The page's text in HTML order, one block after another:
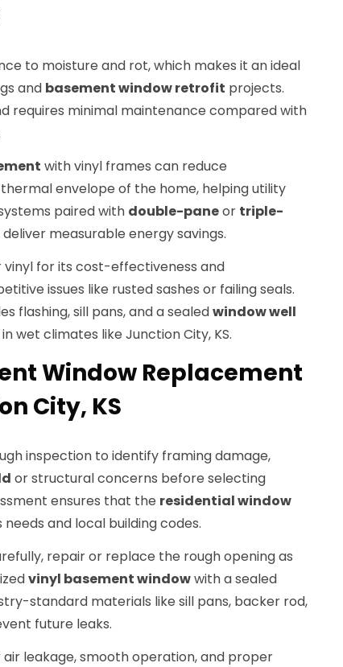
to moisture and rot, which makes it an ideal
and basement window retrofit projects.
requires minimal maintenance compared with
with vinyl frames can reduce
envelope of the home, helping utility
paired with double-paneor triple-
measurable energy savings.
for its cost-effectiveness and
issues like rusted sashes or failing seals.
flashing, sill pans, and a sealedwindow well
wet climates like Junction City, KS.
Window Replacement
City, KS
inspection to identify framing damage,
or structural concerns before selecting
ensures that the residential window
and local building codes.
repair or replace the rough opening as
vinyl basement windowwith a sealed
standard materials like sill pans, backer rod,
future leaks.
leakage, smooth operation, and proper